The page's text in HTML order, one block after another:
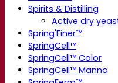
Spirits & Distilling
Active dry
Spring'Finer™
SpringCell™
SpringCell™ Color
SpringCell™ Manno